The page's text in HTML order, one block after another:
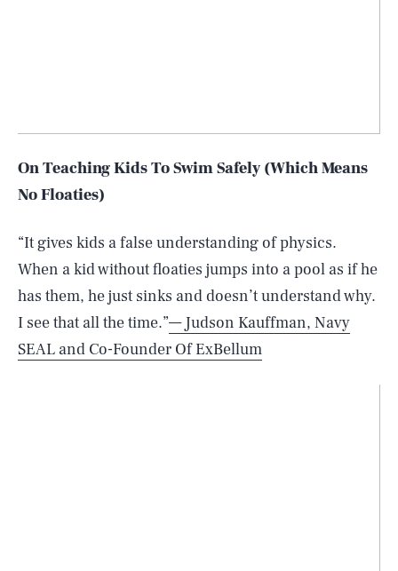
On Teaching Kids To Swim Safely (Which Means
No Floaties)
“It gives kids a false understanding of physics.
When a kid without floaties jumps into a pool as if he
has them, he just sinks and doesn’t understand why.
I see that all the time.”— Judson Kauffman, Navy
SEAL and Co-Founder Of ExBellum